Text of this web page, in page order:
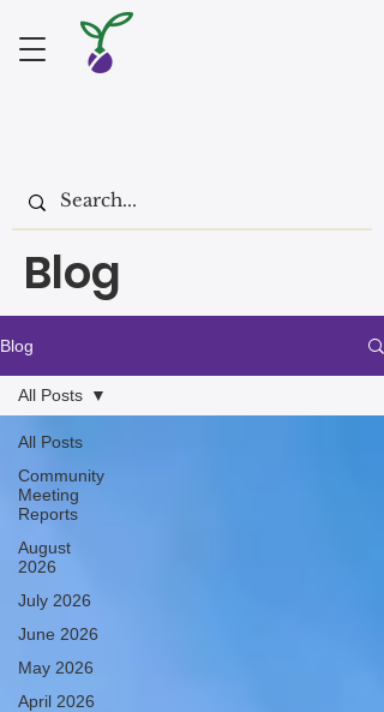
Blog
Blog
All Posts
Community
Meeting
Reports
August
2026
July 2026
June 2026
May 2026
April 2026
All Posts